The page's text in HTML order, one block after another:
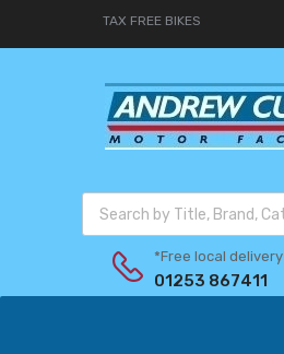
TAX FREE BIKES
*Free local delivery
01253 867411